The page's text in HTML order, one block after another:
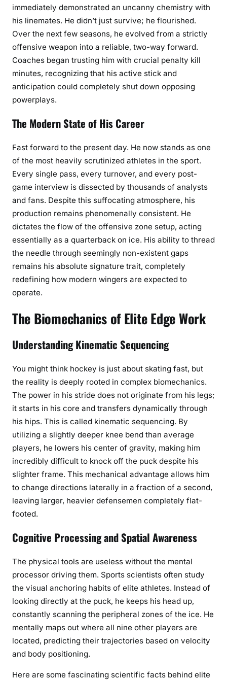
immediately demonstrated an uncanny chemistry with
his linemates. He didn’t just survive; he flourished.
Over the next few seasons, he evolved from a strictly
offensive weapon into a reliable, two-way forward.
Coaches began trusting him with crucial penalty kill
minutes, recognizing that his active stick and
anticipation could completely shut down opposing
powerplays.
The Modern State of His Career
Fast forward to the present day. He now stands as one
of the most heavily scrutinized athletes in the sport.
Every single pass, every turnover, and every post-
game interview is dissected by thousands of analysts
and fans. Despite this suffocating atmosphere, his
production remains phenomenally consistent. He
dictates the flow of the offensive zone setup, acting
essentially as a quarterback on ice. His ability to thread
the needle through seemingly non-existent gaps
remains his absolute signature trait, completely
redefining how modern wingers are expected to
operate.
The Biomechanics of Elite Edge Work
Understanding Kinematic Sequencing
You might think hockey is just about skating fast, but
the reality is deeply rooted in complex biomechanics.
The power in his stride does not originate from his legs;
it starts in his core and transfers dynamically through
his hips. This is called kinematic sequencing. By
utilizing a slightly deeper knee bend than average
players, he lowers his center of gravity, making him
incredibly difficult to knock off the puck despite his
slighter frame. This mechanical advantage allows him
to change directions laterally in a fraction of a second,
leaving larger, heavier defensemen completely flat-
footed.
Cognitive Processing and Spatial Awareness
The physical tools are useless without the mental
processor driving them. Sports scientists often study
the visual anchoring habits of elite athletes. Instead of
looking directly at the puck, he keeps his head up,
constantly scanning the peripheral zones of the ice. He
mentally maps out where all nine other players are
located, predicting their trajectories based on velocity
and body positioning.
Here are some fascinating scientific facts behind elite